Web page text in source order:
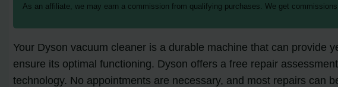
As an affiliate, we may earn a commission from qualifying purchases. We get
Your Dyson vacuum cleaner is a durable machine that can provide
ensure its optimal functioning. Dyson offers a free repair
technology. No appointments are necessary, and most repairs can